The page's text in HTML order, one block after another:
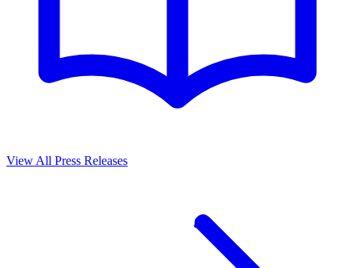
View All Press Releases